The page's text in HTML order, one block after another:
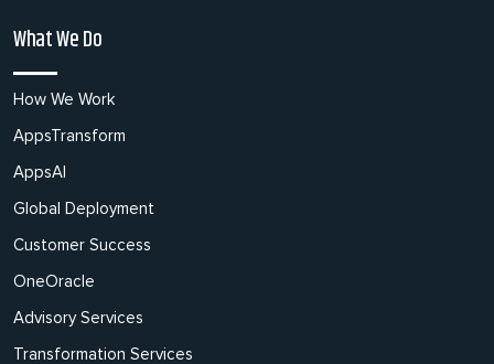
What We Do
How We Work
AppsTransform
AppsAI
Global Deployment
Customer Success
OneOracle
Advisory Services
Transformation Services